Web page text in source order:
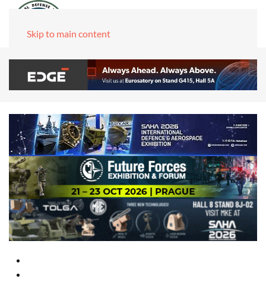
Skip to main content